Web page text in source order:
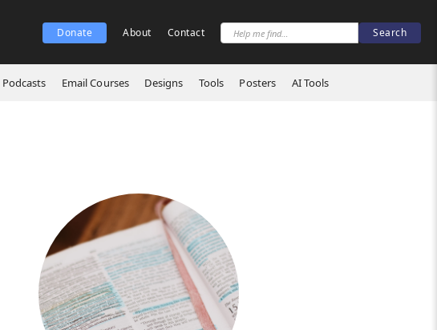
Donate About Contact
Podcasts Email Courses Designs Tools Posters AI Tools